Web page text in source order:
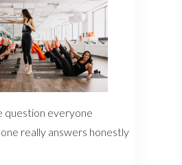
question everyone
really answers honestly